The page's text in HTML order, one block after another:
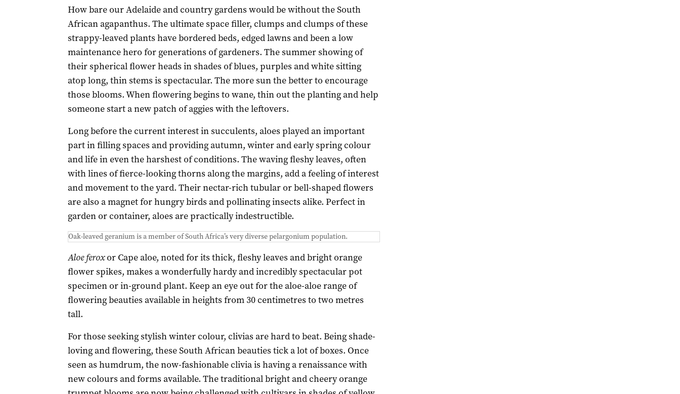
How bare our Adelaide and country gardens would be without the South
African agapanthus. The ultimate space filler, clumps and clumps of these
strappy-leaved plants have bordered beds, edged lawns and been a low
maintenance hero for generations of gardeners. The summer showing of
their spherical flower heads in shades of blues, purples and white sitting
atop long, thin stems is spectacular. The more sun the better to encourage
those blooms. When flowering begins to wane, thin out the planting and help
someone start a new patch of aggies with the leftovers.
Long before the current interest in succulents, aloes played an important
part in filling spaces and providing autumn, winter and early spring colour
and life in even the harshest of conditions. The waving fleshy leaves, often
with lines of fierce-looking thorns along the margins, add a feeling of interest
and movement to the yard. Their nectar-rich tubular or bell-shaped flowers
are also a magnet for hungry birds and pollinating insects alike. Perfect in
garden or container, aloes are practically indestructible.
Oak-leaved geranium is a member of South Africa’s very diverse pelargonium population.
Aloe feroxor Cape aloe, noted for its thick, fleshy leaves and bright orange
flower spikes, makes a wonderfully hardy and incredibly spectacular pot
specimen or in-ground plant. Keep an eye out for the aloe-aloe range of
flowering beauties available in heights from 30 centimetres to two metres
tall.
For those seeking stylish winter colour, clivias are hard to beat. Being shade-
loving and flowering, these South African beauties tick a lot of boxes. Once
seen as humdrum, the now-fashionable clivia is having a renaissance with
new colours and forms available. The traditional bright and cheery orange